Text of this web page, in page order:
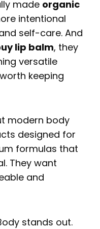
made organic
intentional
self-care. And
lip balm, they
versatile
keeping
modern body
designed for
formulas that
They want
and
stands out.